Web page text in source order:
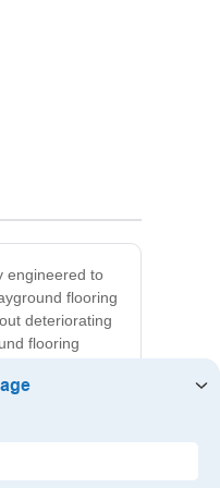
engineered to
flooring
deteriorating
flooring
and
Flooring
and provide